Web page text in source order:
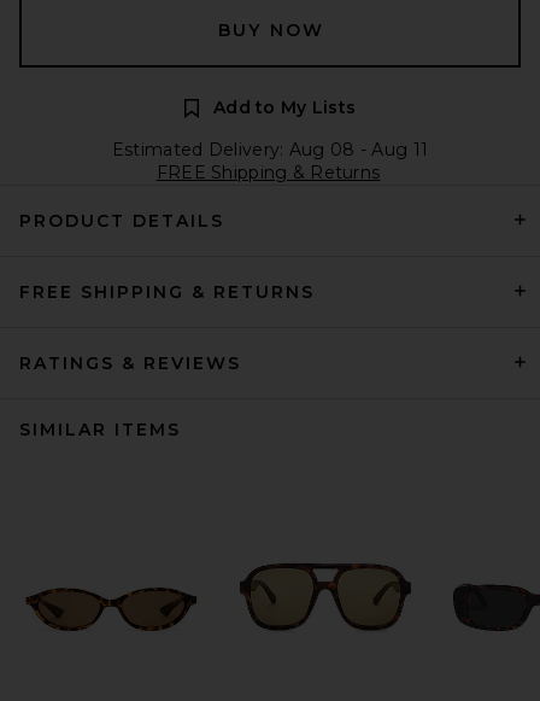
BUY NOW
Add to My Lists
Estimated Delivery: Aug 08 - Aug 11
FREE Shipping & Returns
PRODUCT DETAILS
FREE SHIPPING & RETURNS
RATINGS & REVIEWS
SIMILAR ITEMS